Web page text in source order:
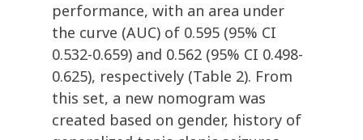
performance, with an area under
the curve (AUC) of 0.595 (95% CI
0.532-0.659) and 0.562 (95% CI 0.498-
0.625), respectively (Table 2). From
this set, a new nomogram was
created based on gender, history of